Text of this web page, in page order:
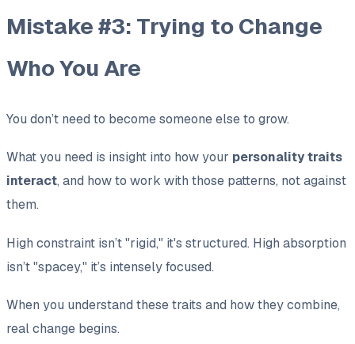
Mistake #3: Trying to Change
Who You Are
You don’t need to become someone else to grow.
What you need is insight into how your personality traits
interact, and how to work with those patterns, not against
them.
High constraint isn’t "rigid," it's structured. High absorption
isn’t "spacey," it’s intensely focused.
When you understand these traits and how they combine,
real change begins.